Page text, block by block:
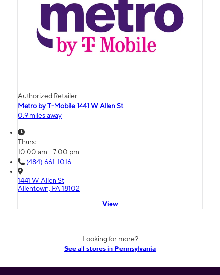
Authorized Retailer
Metro by T-Mobile 1441 W Allen St
0.9 miles away
Thurs:
10:00 am - 7:00 pm
(484) 661-1016
1441 W Allen St
Allentown, PA 18102
View
Looking for more?
See all stores in Pennsylvania